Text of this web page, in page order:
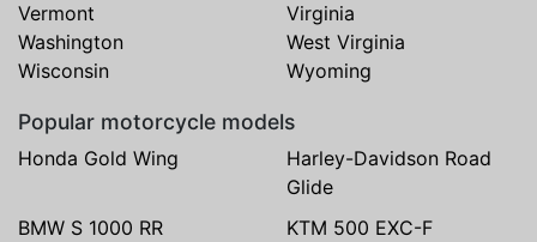
Vermont
Virginia
Washington
West Virginia
Wisconsin
Wyoming
Popular motorcycle models
Honda Gold Wing
Harley-Davidson Road
Glide
BMW S 1000 RR
KTM 500 EXC-F